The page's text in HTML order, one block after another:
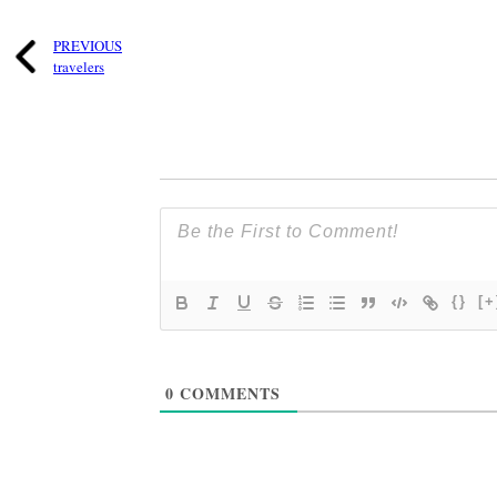
PREVIOUS
travelers
{}
0 COMMENTS